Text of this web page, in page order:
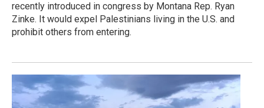
recently introduced in congress by Montana Rep. Ryan
Zinke. It would expel Palestinians living in the U.S. and
prohibit others from entering.